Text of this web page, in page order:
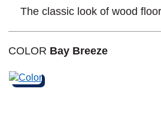
area?
across
The classic look of wood
COLOR Bay Breeze